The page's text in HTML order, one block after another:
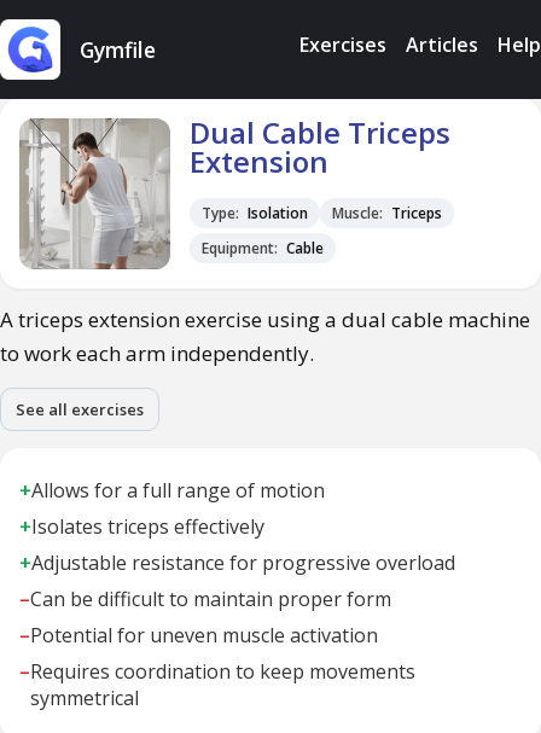
Gymfile Exercises Articles Help
Dual Cable Triceps
Extension
Type: Isolation Muscle: Triceps
Equipment: Cable
A triceps extension exercise using a dual cable machine
to work each arm independently.
See all exercises
+Allows for a full range of motion
+Isolates triceps effectively
+Adjustable resistance for progressive overload
–Can be difficult to maintain proper form
–Potential for uneven muscle activation
–Requires coordination to keep movements
symmetrical